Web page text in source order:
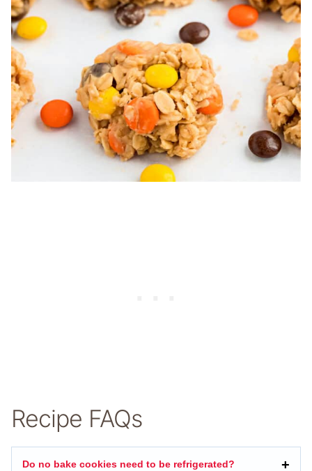
Recipe FAQs
Do no bake cookies need to be refrigerated?